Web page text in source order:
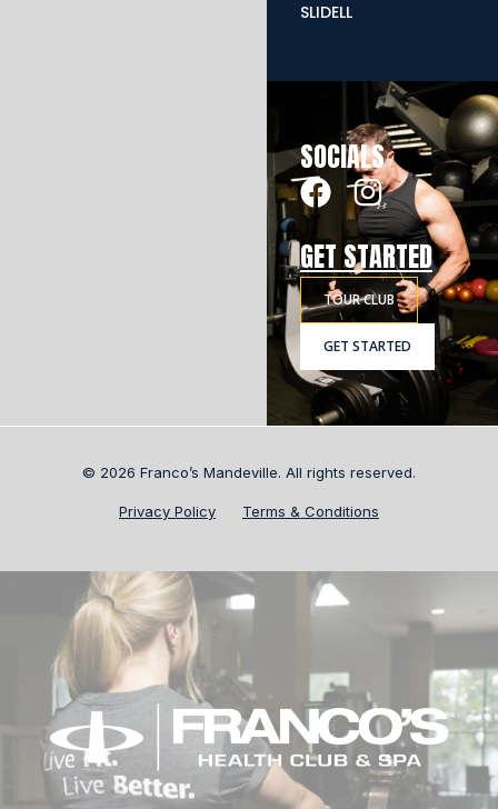
SLIDELL
SOCIALS
GET STARTED
TOUR CLUB
GET STARTED
© 2026 Franco’s Mandeville. All rights reserved.
Privacy Policy Terms & Conditions